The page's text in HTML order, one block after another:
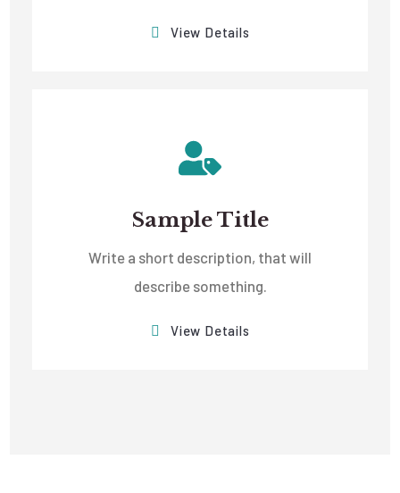
View Details
Sample Title
Write a short description, that will
describe something.
View Details